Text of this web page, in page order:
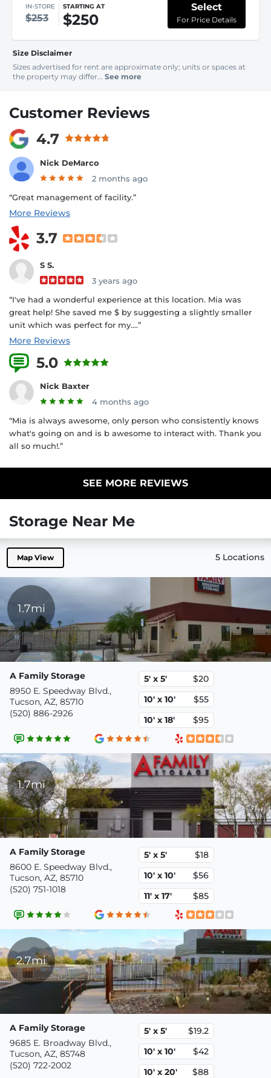
IN-STORE
$253
STARTING AT
$250
Select
For Price Details
Size Disclaimer
Sizes advertised for rent are approximate only; units or spaces at
the property may differ... See more
Customer Reviews
4.7
Nick DeMarco
2 months ago
“Great management of facility.”
More Reviews
3.7
S S.
3 years ago
“I've had a wonderful experience at this location. Mia was
great help! She saved me $ by suggesting a slightly smaller
unit which was perfect for my....”
More Reviews
5.0
Nick Baxter
4 months ago
“Mia is always awesome, only person who consistently knows
what's going on and is b awesome to interact with. Thank you
all so much!.”
SEE MORE REVIEWS
Storage Near Me
Map View 5 Locations
1.7mi
A Family Storage
8950 E. Speedway Blvd.,
Tucson, AZ, 85710
(520) 886-2926
5' x 5'
$20
10' x 10'
$55
10' x 18'
$95
1.7mi
A Family Storage
8600 E. Speedway Blvd.,
Tucson, AZ, 85710
(520) 751-1018
5' x 5'
$18
10' x 10'
$56
11' x 17'
$85
2.7mi
A Family Storage
9685 E. Broadway Blvd.,
Tucson, AZ, 85748
(520) 722-2002
5' x 5'
$19.2
10' x 10'
$42
10' x 20'
$88